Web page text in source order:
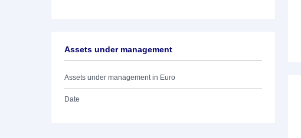
Assets under management
Assets under management in Euro
Date